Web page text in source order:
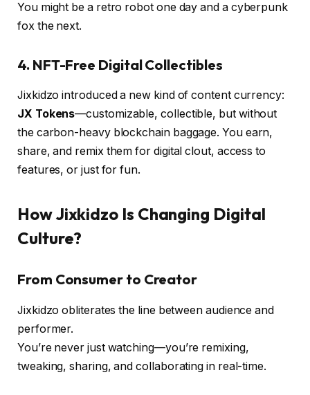
You might be a retro robot one day and a cyberpunk
fox the next.
4. NFT-Free Digital Collectibles
Jixkidzo introduced a new kind of content currency:
JX Tokens—customizable, collectible, but without
the carbon-heavy blockchain baggage. You earn,
share, and remix them for digital clout, access to
features, or just for fun.
How Jixkidzo Is Changing Digital
Culture?
From Consumer to Creator
Jixkidzo obliterates the line between audience and
performer.
You’re never just watching—you’re remixing,
tweaking, sharing, and collaborating in real-time.